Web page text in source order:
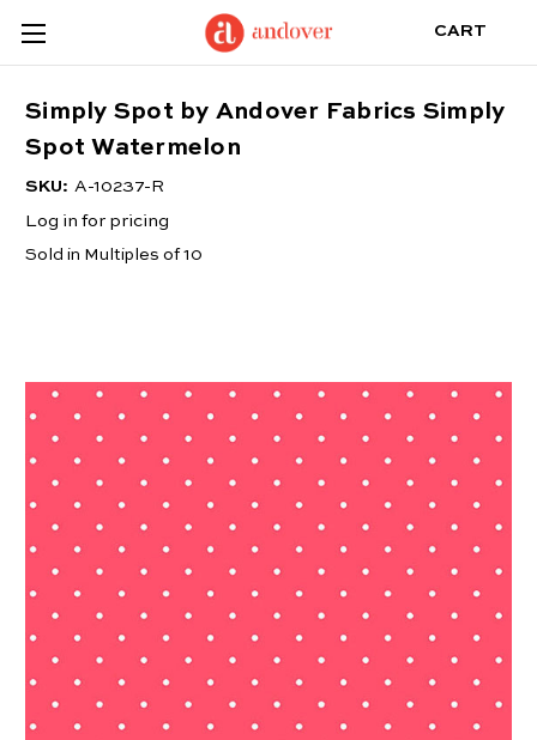
CART
Simply Spot by Andover Fabrics Simply
Spot Watermelon
SKU: A-10237-R
Log in for pricing
Sold in Multiples of 10